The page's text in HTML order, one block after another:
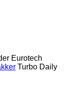
Eurotech
Turbo Daily